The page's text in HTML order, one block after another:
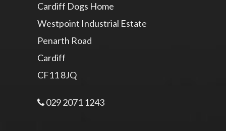
Cardiff Dogs Home
Westpoint Industrial Estate
Penarth Road
Cardiff
CF11 8JQ
029 2071 1243